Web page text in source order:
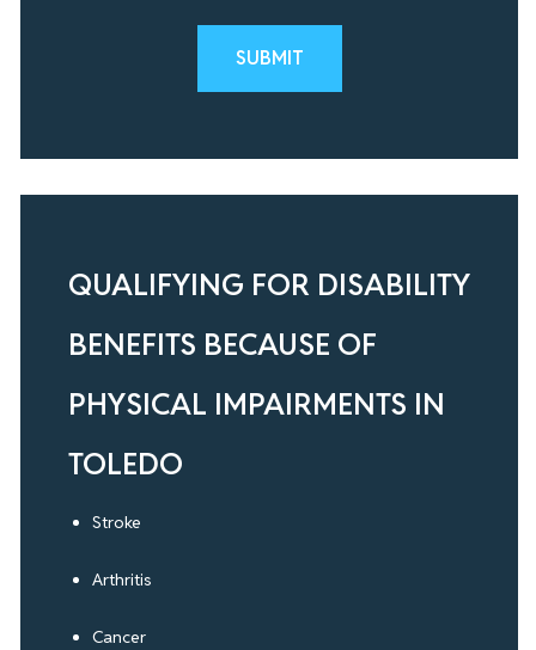
QUALIFYING FOR DISABILITY
BENEFITS BECAUSE OF
PHYSICAL IMPAIRMENTS IN
TOLEDO
Stroke
Arthritis
Cancer